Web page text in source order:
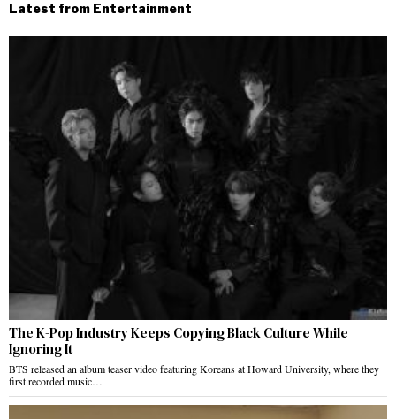
Latest from Entertainment
The K-Pop Industry Keeps Copying Black Culture While
Ignoring It
BTS released an album teaser video featuring Koreans at Howard University, where they
first recorded music…